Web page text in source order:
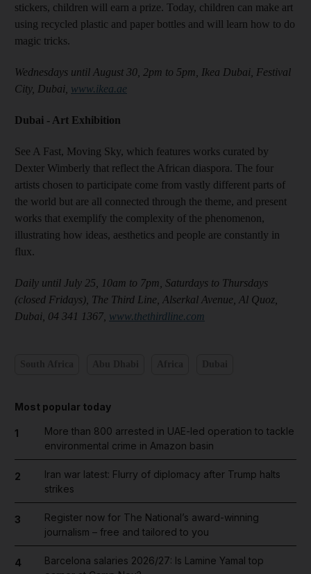
stickers, children will earn a prize. Today, children can make art
using recycled plastic and paper bottles and will learn how to do
magic tricks.
Wednesdays until August 30, 2pm to 5pm, Ikea Dubai, Festival
City, Dubai, www.ikea.ae
Dubai - Art Exhibition
See A Fast, Moving Sky, which features works curated by
Dexter Wimberly that reflect the African diaspora. The four
artists chosen to participate come from vastly different parts of
the world but are all connected through the theme, and present
works that exemplify the complexity of the phenomenon,
illustrating how ideas, aesthetics and people are constantly in
flux.
Daily until July 25, 10am to 7pm, Saturdays to Thursdays
(closed Fridays), The Third Line, Alserkal Avenue, Al Quoz,
Dubai, 04 341 1367, www.thethirdline.com
Most popular today
1
More than 800 arrested in UAE-led operation to tackle
environmental crime in Amazon basin
2
Iran war latest: Flurry of diplomacy after Trump halts
strikes
3
Register now for The National’s award-winning
journalism – free and tailored to you
4
Barcelona salaries 2026/27: Is Lamine Yamal top